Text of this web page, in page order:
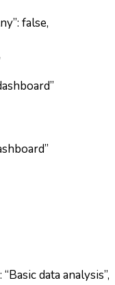
false,
data analysis”,